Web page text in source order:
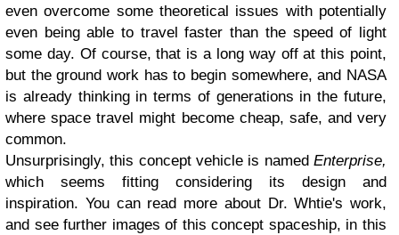
even overcome some theoretical issues with potentially
even being able to travel faster than the speed of light
some day. Of course, that is a long way off at this point,
but the ground work has to begin somewhere, and NASA
is already thinking in terms of generations in the future,
where space travel might become cheap, safe, and very
common.
Unsurprisingly, this concept vehicle is named Enterprise,
which seems fitting considering its design and
inspiration. You can read more about Dr. Whtie's work,
and see further images of this concept spaceship, in this